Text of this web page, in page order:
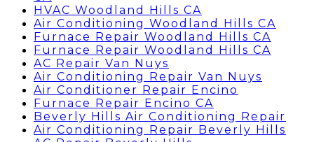
HVAC Woodland Hills CA
Air Conditioning Woodland Hills CA
Furnace Repair Woodland Hills CA
Furnace Repair Woodland Hills CA
AC Repair Van Nuys
Air Conditioning Repair Van Nuys
Air Conditioner Repair Encino
Furnace Repair Encino CA
Beverly Hills Air Conditioning Repair
Air Conditioning Repair Beverly Hills